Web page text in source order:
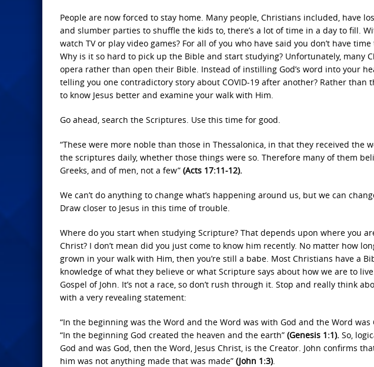
People are now forced to stay home. Many people, Christians included, have
and slumber parties to shuffle the kids to, there’s a lot of time in a day to fill.
watch TV or play video games? For all of you who have said you don’t have
Why is it so hard to pick up the Bible and start studying? Unfortunately, many
opera rather than open their Bible. Instead of instilling God’s word into your
telling you one contradictory story about COVID-19 after another? Rather
to know Jesus better and examine your walk with Him.
Go ahead, search the Scriptures. Use this time for good.
“These were more noble than those in Thessalonica, in that they received the
the scriptures daily, whether those things were so. Therefore many of them
Greeks, and of men, not a few” (Acts 17:11-12).
We can’t do anything to change what’s happening around us, but we can
Draw closer to Jesus in this time of trouble.
Where do you start when studying Scripture? That depends upon where you
Christ? I don’t mean did you just come to know him recently. No matter how
grown in your walk with Him, then you’re still a babe. Most Christians have a
knowledge of what they believe or what Scripture says about how we are to
Gospel of John. It’s not a race, so don’t rush through it. Stop and really think
with a very revealing statement:
“In the beginning was the Word and the Word was with God and the Word was
“In the beginning God created the heaven and the earth” (Genesis 1:1). So,
God and was God, then the Word, Jesus Christ, is the Creator. John confirms
him was not anything made that was made” (John 1:3).